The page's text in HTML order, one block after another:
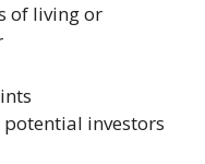
of living or
investors